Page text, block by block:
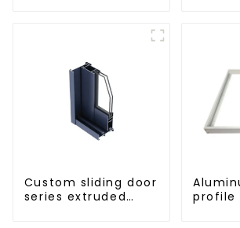
Custom sliding door
series extruded
profile